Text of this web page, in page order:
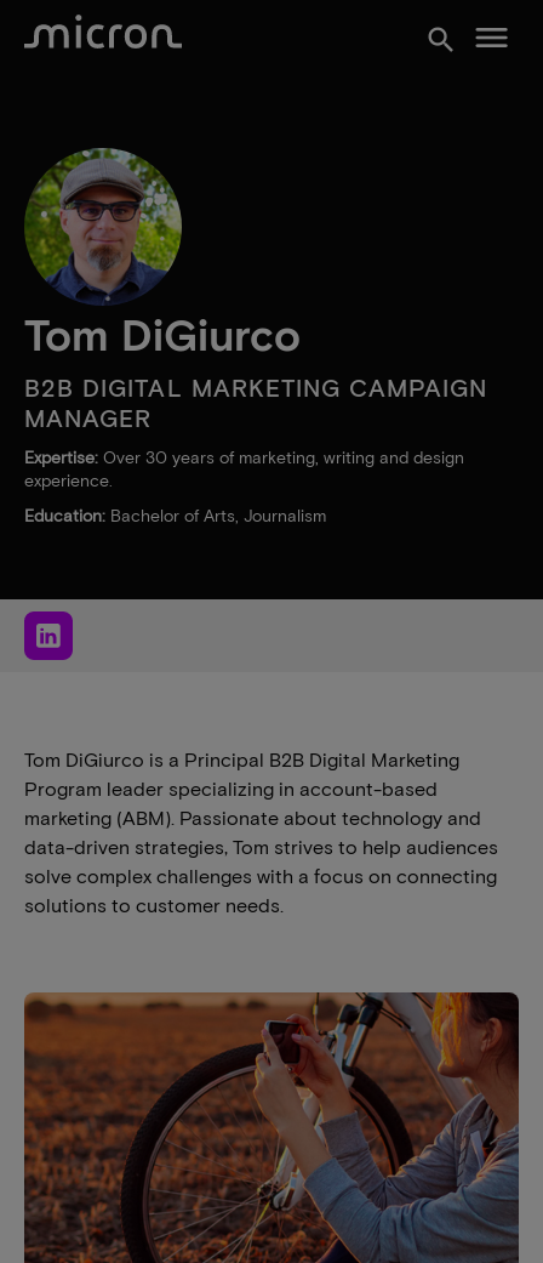
search menu
Tom DiGiurco
B2B DIGITAL MARKETING CAMPAIGN
MANAGER
Expertise: Over 30 years of marketing, writing and design
experience.
Education: Bachelor of Arts, Journalism
Tom DiGiurco is a Principal B2B Digital Marketing
Program leader specializing in account-based
marketing (ABM). Passionate about technology and
data-driven strategies, Tom strives to help audiences
solve complex challenges with a focus on connecting
solutions to customer needs.